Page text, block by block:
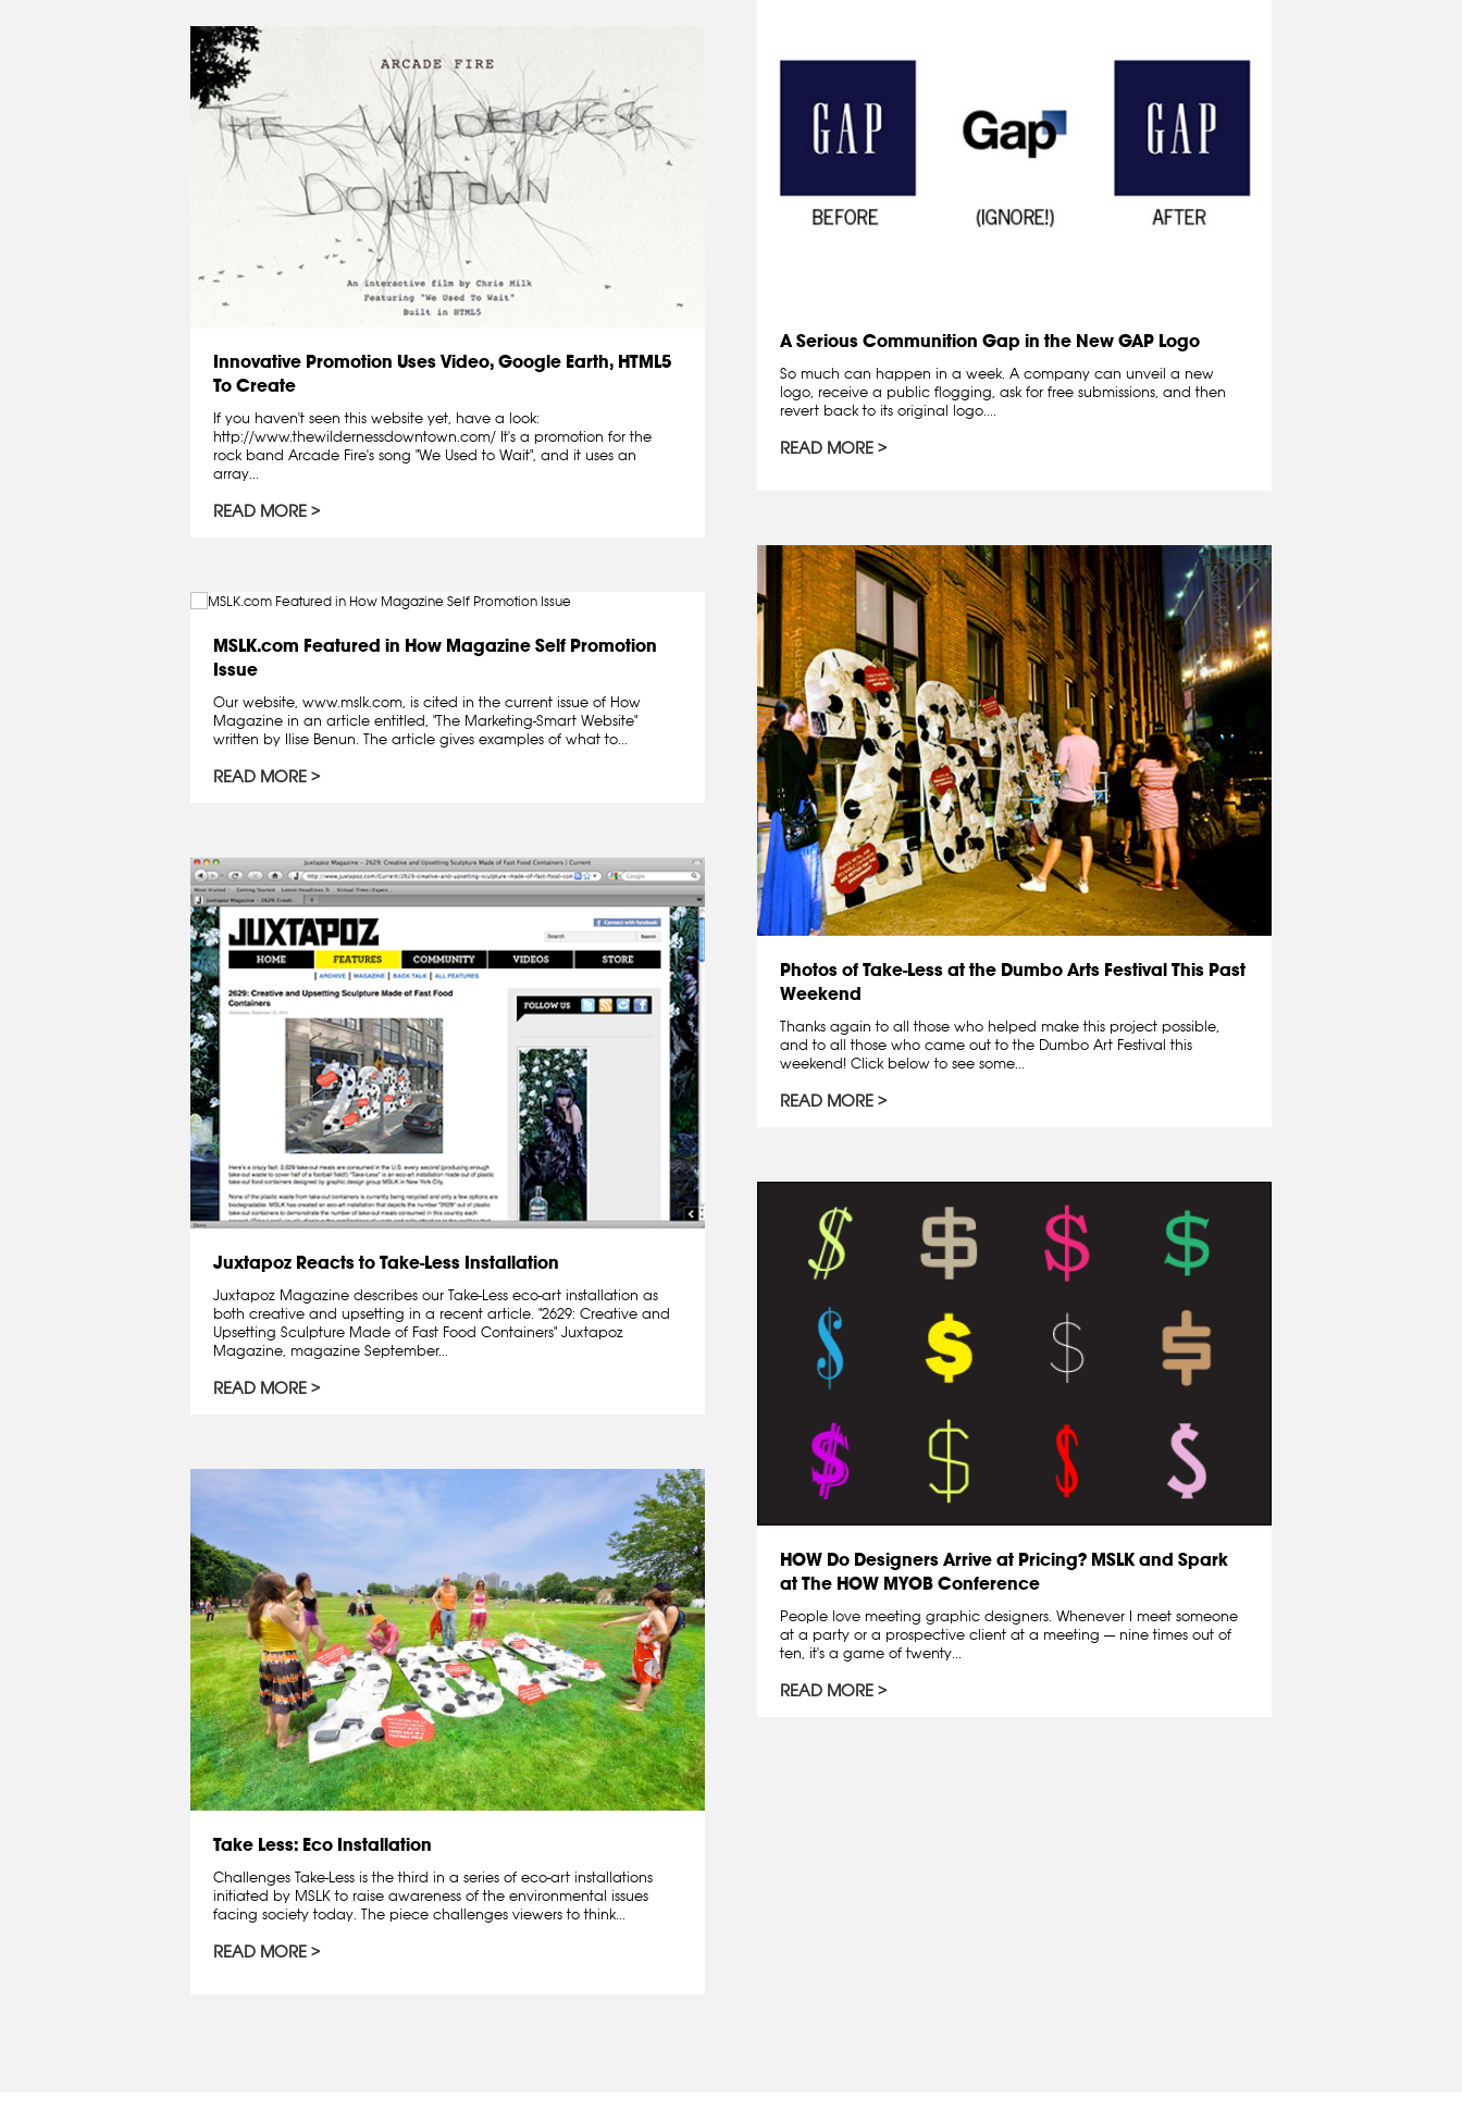
A Serious Communition Gap in the New GAP Logo
So much can happen in a week. A company can unveil a new
logo, receive a public flogging, ask for free submissions, and then
revert back to its original logo....
READ MORE
Innovative Promotion Uses Video, Google Earth, HTML5
To Create
If you haven't seen this website yet, have a look:
http://www.thewildernessdowntown.com/ It's a promotion for the
rock band Arcade Fire's song "We Used to Wait", and it uses an
array...
READ MORE
Photos of Take-Less at the Dumbo Arts Festival This Past
Weekend
Thanks again to all those who helped make this project possible,
and to all those who came out to the Dumbo Art Festival this
weekend! Click below to see some...
READ MORE
MSLK.com Featured in How Magazine Self Promotion
Issue
Our website, www.mslk.com, is cited in the current issue of How
Magazine in an article entitled, "The Marketing-Smart Website"
written by Ilise Benun. The article gives examples of what to...
READ MORE
Juxtapoz Reacts to Take-Less Installation
Juxtapoz Magazine describes our Take-Less eco-art installation as
both creative and upsetting in a recent article. "2629: Creative and
Upsetting Sculpture Made of Fast Food Containers" Juxtapoz
Magazine, magazine September...
READ MORE
HOW Do Designers Arrive at Pricing? MSLK and Spark
at The HOW MYOB Conference
People love meeting graphic designers. Whenever I meet someone
at a party or a prospective client at a meeting — nine times out of
ten, it's a game of twenty...
READ MORE
Take Less: Eco Installation
Challenges Take-Less is the third in a series of eco-art installations
initiated by MSLK to raise awareness of the environmental issues
facing society today. The piece challenges viewers to think...
READ MORE